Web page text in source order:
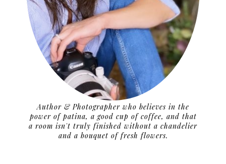
Author & Photographer who believes in the
power of patina, a good cup of coffee, and that
a room isn't truly finished without a chandelier
and a bouquet of fresh flowers.